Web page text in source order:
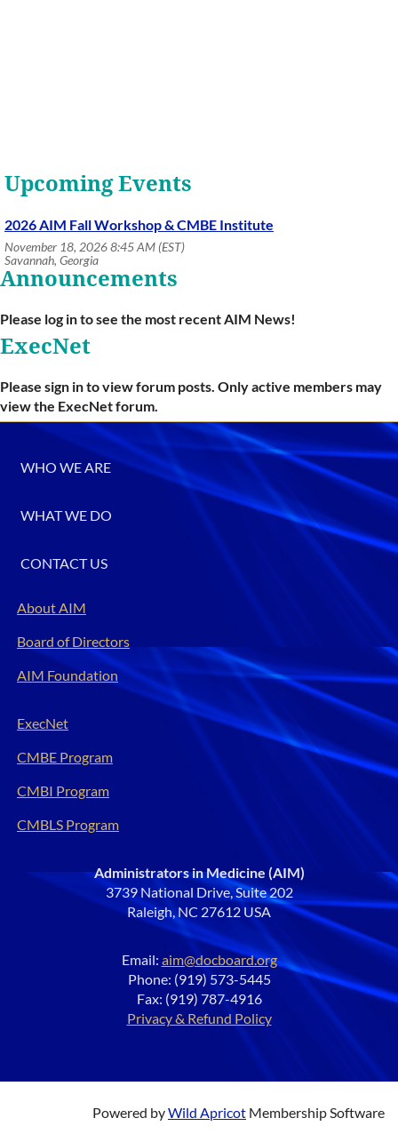
Upcoming Events
2026 AIM Fall Workshop & CMBE Institute
November 18, 2026 8:45 AM (EST)
Savannah, Georgia
Announcements
Please log in to see the most recent AIM News!
ExecNet
Please sign in to view forum posts. Only active members may
view the ExecNet forum.
WHO WE ARE
WHAT WE DO
CONTACT US
About AIM
Board of Directors
AIM Foundation
ExecNet
CMBE Program
CMBI Program
CMBLS Program
Administrators in Medicine (AIM)
3739 National Drive, Suite 202
Raleigh, NC 27612 USA
Email: aim@docboard.org
Phone: (919) 573-5445
Fax: (919) 787-4916
Privacy & Refund Policy
Powered byWild Apricot Membership Software